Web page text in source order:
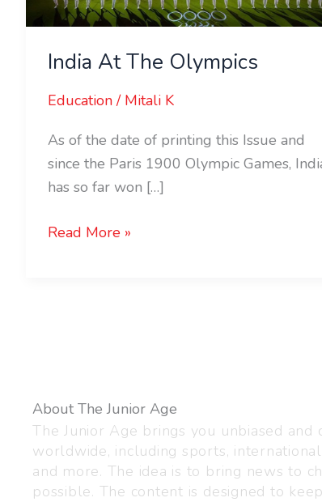
India At The Olympics
Education/ Mitali K
As of the date of printing this Issue and
since the Paris 1900 Olympic Games,
has so far won […]
Read More »
About The Junior Age
The Junior Age brings you unbiased and
worldwide, including sports,
and more. The idea is to bring news to
possible. The content is designed to